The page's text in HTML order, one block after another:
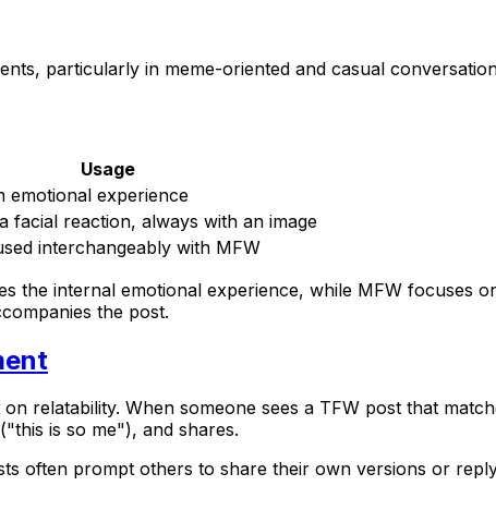
particularly in meme-oriented and casual
Usage
emotional experience
facial reaction, always with an image
interchangeably with MFW
the internal emotional experience, while MFW focuses
the post.
relatability. When someone sees a TFW post that
is so me"), and shares.
often prompt others to share their own versions or